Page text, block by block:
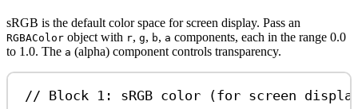
sRGB is the default color space for screen display. Pass an
RGBAColor object with r, g, b, a components, each in the range 0.0
to 1.0. The a (alpha) component controls transparency.
// Block 1: sRGB color (for screen